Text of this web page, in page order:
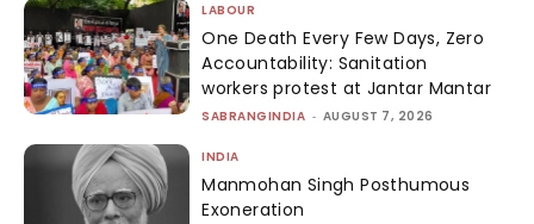
LABOUR
One Death Every Few Days, Zero
Accountability: Sanitation
workers protest at Jantar Mantar
SABRANGINDIA - AUGUST 7, 2026
INDIA
Manmohan Singh Posthumous
Exoneration